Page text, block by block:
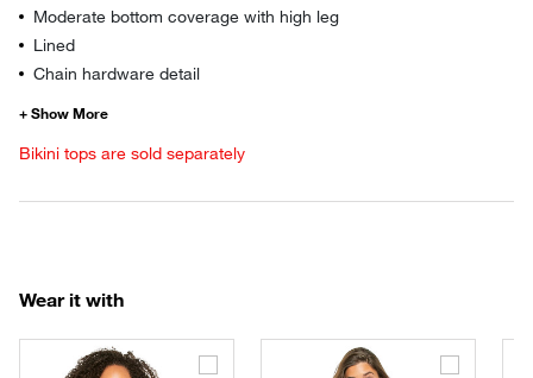
Moderate bottom coverage with high leg
Lined
Chain hardware detail
Bikini tops are sold separately
Wear it with